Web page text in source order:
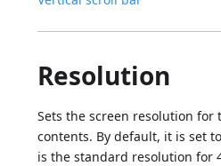
Resolution
Sets the screen resolution for
contents. By default, it is set
is the standard resolution for